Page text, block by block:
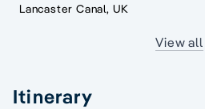
Lancaster Canal, UK
View all
Itinerary